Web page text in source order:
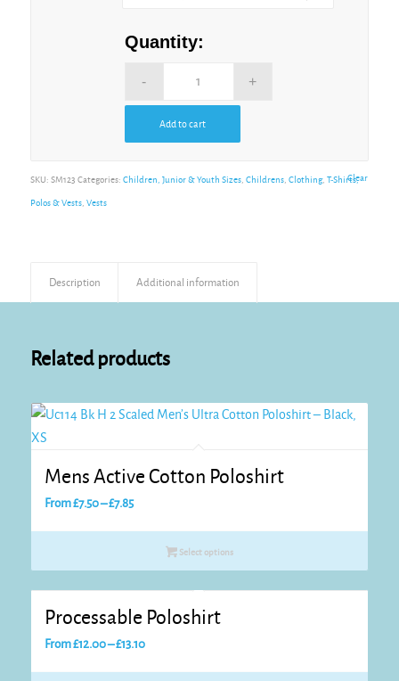
Clear
Quantity:
Add to cart
SKU: SM123 Categories: Children, Junior & Youth Sizes, Childrens, Clothing, T-Shirts,
Polos & Vests, Vests
Description Additional information
Related products
Mens Active Cotton Poloshirt
From£7.50–£7.85Price
Select options
Processable Poloshirt
From£12.00–£13.10Price